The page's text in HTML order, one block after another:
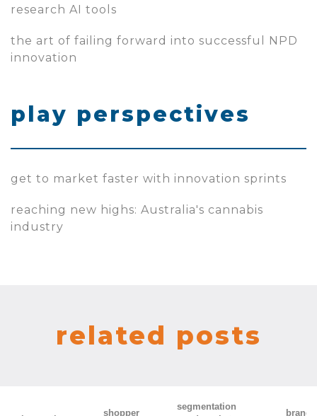
research AI tools
the art of failing forward into successful NPD
innovation
play perspectives
get to market faster with innovation sprints
reaching new highs: Australia's cannabis
industry
related posts
shopper
segmentation
brand